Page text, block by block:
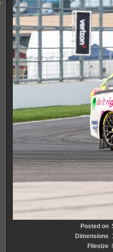
Posted on
Dimensions
Filesize